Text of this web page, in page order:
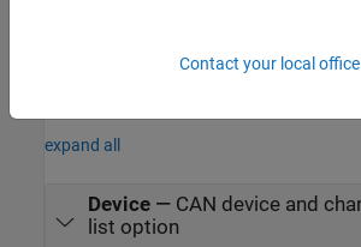
Log and replay CAN FD messages using
to supported hardware on your system.
expand all
Device— CAN device and
list option
Contact your local office